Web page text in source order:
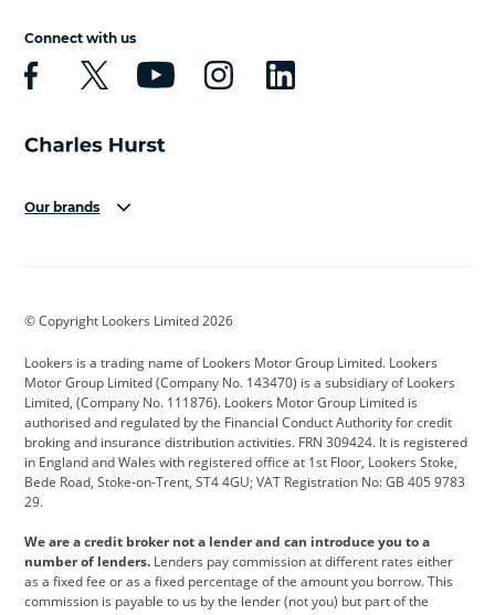
Connect with us
Our brands
Cadillac
Citroen Corvette CUPRA
Dacia Defender Discovery
DS Automobiles Electric Ferrari
Ford Ford Pro Geely
Jeep Kia Land Rover
Leapmotor Lexus Lotus
© Copyright Lookers Limited 2026
Lookers is a trading name of Lookers Motor Group Limited. Lookers
Motor Group Limited (Company No. 143470) is a subsidiary of Lookers
Limited, (Company No. 111876). Lookers Motor Group Limited is
authorised and regulated by the Financial Conduct Authority for credit
broking and insurance distribution activities. FRN 309424. It is registered
in England and Wales with registered office at 1st Floor, Lookers Stoke,
Bede Road, Stoke-on-Trent, ST4 4GU; VAT Registration No: GB 405 9783
29.
We are a credit broker not a lender and can introduce you to a
number of lenders. Lenders pay commission at different rates either
as a fixed fee or as a fixed percentage of the amount you borrow. This
commission is payable to us by the lender (not you) but part of the